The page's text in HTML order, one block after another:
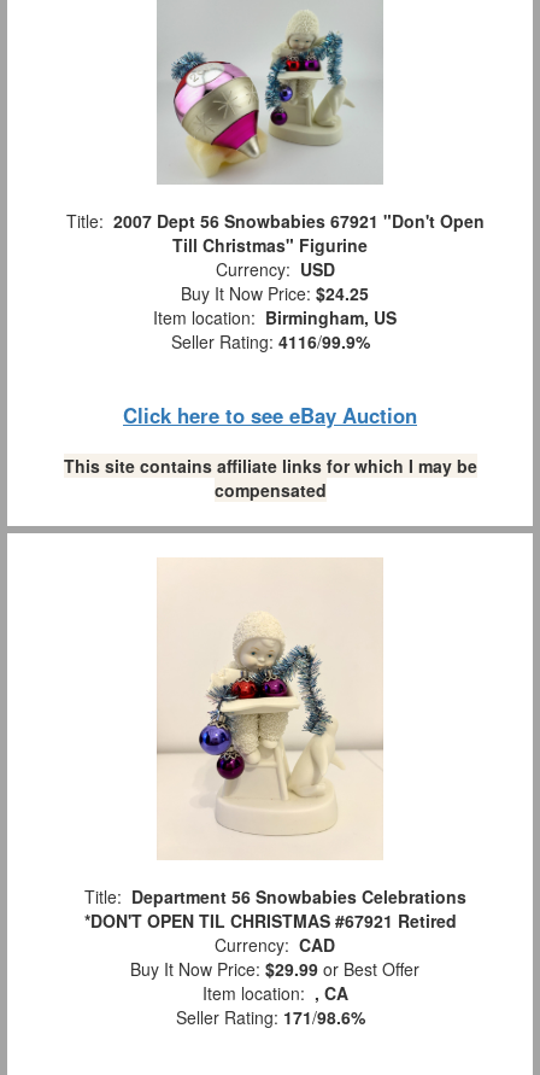
Title: 2007 Dept 56 Snowbabies 67921 "Don't Open
Till Christmas" Figurine
Currency: USD
Buy It Now Price: $24.25
Item location: Birmingham, US
Seller Rating: 4116/99.9%
Click here to see eBay Auction
This site contains affiliate links for which I may be
compensated
Title: Department 56 Snowbabies Celebrations
*DON'T OPEN TIL CHRISTMAS #67921 Retired
Currency: CAD
Buy It Now Price: $29.99 or Best Offer
Item location: , CA
Seller Rating: 171/98.6%